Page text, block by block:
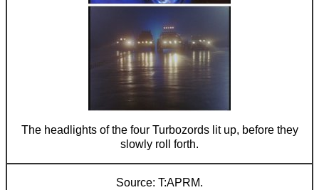
The headlights of the four Turbozords lit up, before they
slowly roll forth.
T:APRM.